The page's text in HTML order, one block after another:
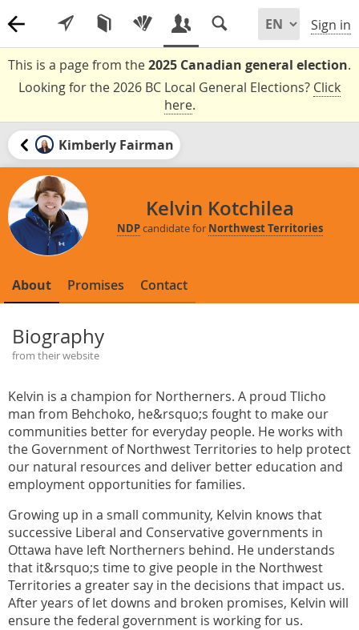
Sign in
This is a page from the2025 Canadian general election.
Looking for the 2026 BC Local General Elections? Click
here.
Kimberly Fairman
Kelvin Kotchilea
NDPcandidate for Northwest Territories
About Promises Contact
Biography
from their website
Kelvin is a champion for Northerners. A proud Tlicho
man from Behchoko, he&rsquo;s fought to make our
communities better for everyday people. He works with
the Government of Northwest Territories to help protect
our natural resources and deliver better education and
employment opportunities for families.
Growing up in a small community, Kelvin knows that
successive Liberal and Conservative governments in
Ottawa have left Northerners behind. He understands
that it&rsquo;s time to give people in the Northwest
Territories a greater say in the decisions that impact us.
After years of let downs and broken promises, Kelvin will
ensure the federal government is working for us.